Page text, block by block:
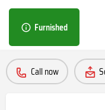
Furnished
Call now